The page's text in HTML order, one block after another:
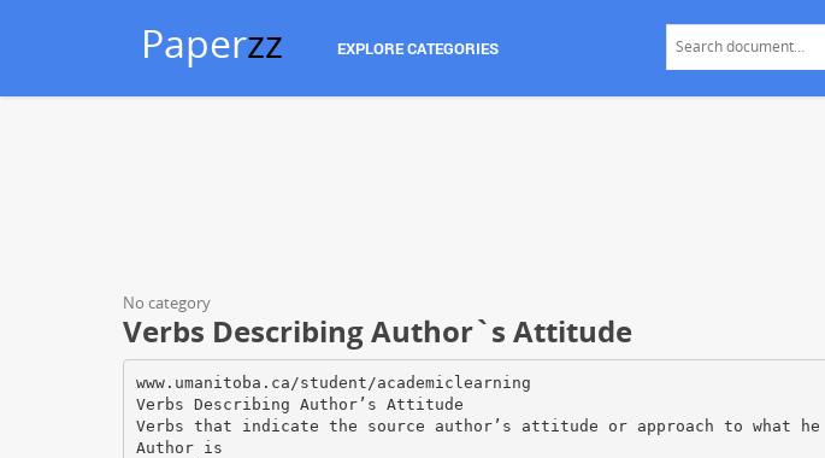
Paperzz EXPLORE CATEGORIES
No category
Verbs Describing Author`s Attitude
www.umanitoba.ca/student/academiclearning
Verbs Describing Author’s Attitude
Verbs that indicate the source author’s attitude or approach to what
Author is